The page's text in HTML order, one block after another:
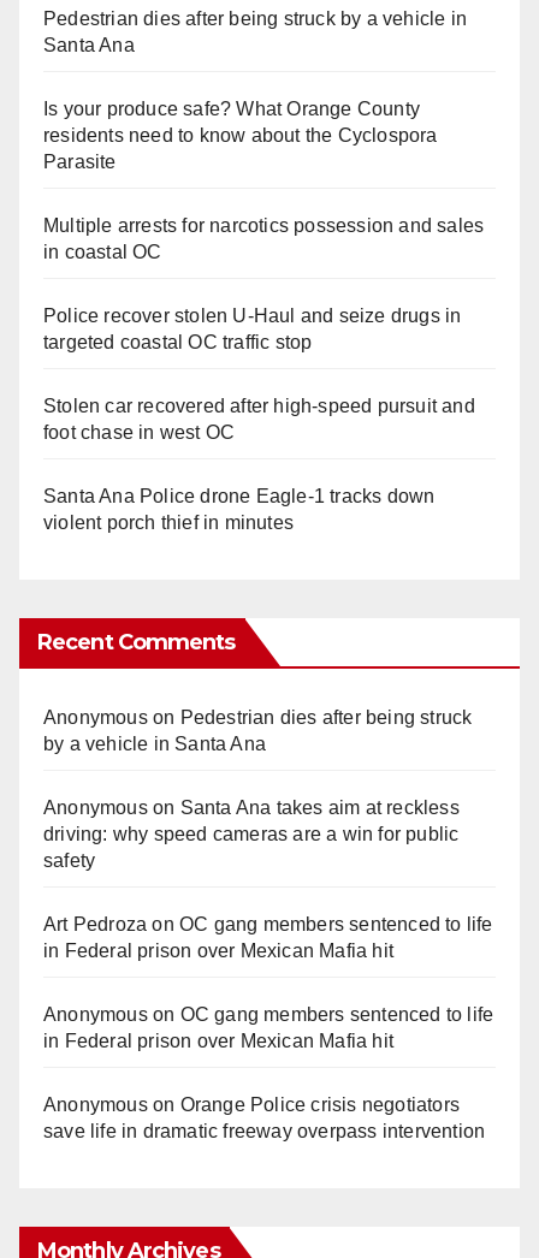
Pedestrian dies after being struck by a vehicle in
Santa Ana
Is your produce safe? What Orange County
residents need to know about the Cyclospora
Parasite
Multiple arrests for narcotics possession and sales
in coastal OC
Police recover stolen U-Haul and seize drugs in
targeted coastal OC traffic stop
Stolen car recovered after high-speed pursuit and
foot chase in west OC
Santa Ana Police drone Eagle-1 tracks down
violent porch thief in minutes
Recent Comments
Anonymouson Pedestrian dies after being struck
by a vehicle in Santa Ana
Anonymouson Santa Ana takes aim at reckless
driving: why speed cameras are a win for public
safety
Art Pedroza onOC gang members sentenced to life
in Federal prison over Mexican Mafia hit
Anonymouson OC gang members sentenced to life
in Federal prison over Mexican Mafia hit
Anonymouson Orange Police crisis negotiators
save life in dramatic freeway overpass intervention
Monthly Archives